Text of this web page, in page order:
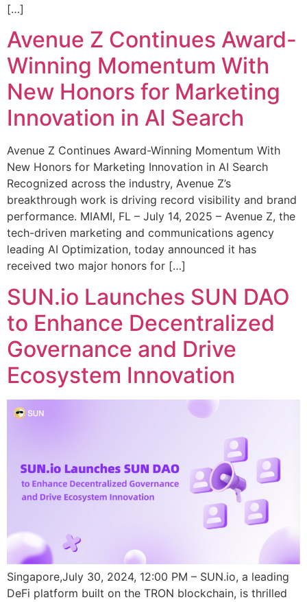
[…]
Avenue Z Continues Award-
Winning Momentum With
New Honors for Marketing
Innovation in AI Search
Avenue Z Continues Award-Winning Momentum With
New Honors for Marketing Innovation in AI Search
Recognized across the industry, Avenue Z’s
breakthrough work is driving record visibility and brand
performance. MIAMI, FL – July 14, 2025 – Avenue Z, the
tech-driven marketing and communications agency
leading AI Optimization, today announced it has
received two major honors for […]
SUN.io Launches SUN DAO
to Enhance Decentralized
Governance and Drive
Ecosystem Innovation
Singapore,July 30, 2024, 12:00 PM – SUN.io, a leading
DeFi platform built on the TRON blockchain, is thrilled